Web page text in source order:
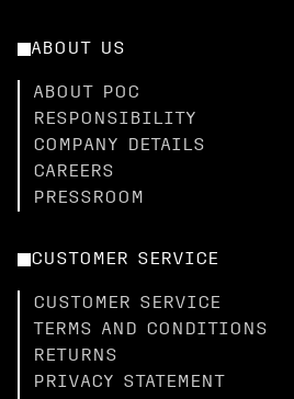
ABOUT US
ABOUT POC
RESPONSIBILITY
COMPANY DETAILS
CAREERS
PRESSROOM
CUSTOMER SERVICE
CUSTOMER SERVICE
TERMS AND CONDITIONS
RETURNS
PRIVACY STATEMENT